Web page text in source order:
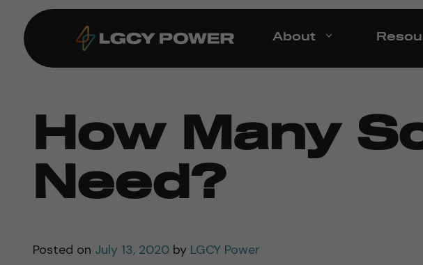
About
How Many
Need?
Posted on July 13, 2020 by LGCY Power